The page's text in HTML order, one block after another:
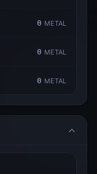
0 METAL
0 METAL
0 METAL